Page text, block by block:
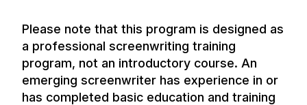
Please note that this program is designed as
a professional screenwriting training
program, not an introductory course. An
emerging screenwriter has experience in or
has completed basic education and training